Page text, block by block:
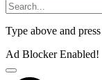
Type above and press
Ad Blocker Enabled!